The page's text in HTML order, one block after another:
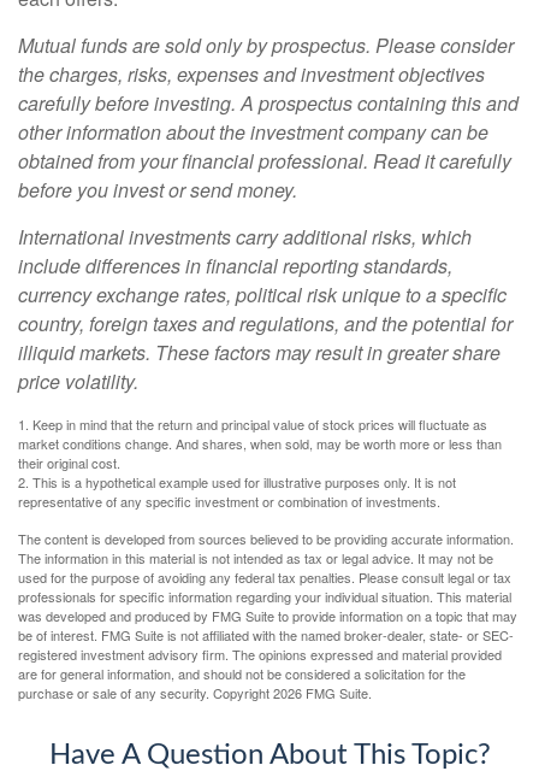
Mutual funds are sold only by prospectus. Please consider
the charges, risks, expenses and investment objectives
carefully before investing. A prospectus containing this and
other information about the investment company can be
obtained from your financial professional. Read it carefully
before you invest or send money.
International investments carry additional risks, which
include differences in financial reporting standards,
currency exchange rates, political risk unique to a specific
country, foreign taxes and regulations, and the potential for
illiquid markets. These factors may result in greater share
price volatility.
1. Keep in mind that the return and principal value of stock prices will fluctuate as
market conditions change. And shares, when sold, may be worth more or less than
their original cost.
2. This is a hypothetical example used for illustrative purposes only. It is not
representative of any specific investment or combination of investments.
The content is developed from sources believed to be providing accurate information.
The information in this material is not intended as tax or legal advice. It may not be
used for the purpose of avoiding any federal tax penalties. Please consult legal or tax
professionals for specific information regarding your individual situation. This material
was developed and produced by FMG Suite to provide information on a topic that may
be of interest. FMG Suite is not affiliated with the named broker-dealer, state- or SEC-
registered investment advisory firm. The opinions expressed and material provided
are for general information, and should not be considered a solicitation for the
purchase or sale of any security. Copyright2026 FMG Suite.
Have A Question About This Topic?